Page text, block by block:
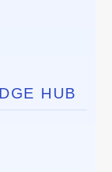
HUB